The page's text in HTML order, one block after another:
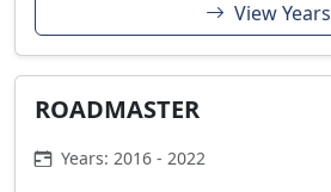
View Years
ROADMASTER
Years: 2016 - 2022